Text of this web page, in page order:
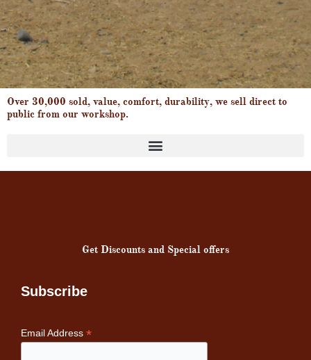
Over 30,000 sold, value, comfort, durability, we sell direct to
public from our workshop.
Get Discounts and Special offers
Subscribe
Email Address *